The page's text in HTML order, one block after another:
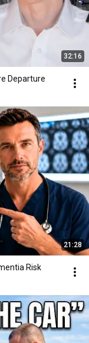
32:16
Departure
21:28
Risk